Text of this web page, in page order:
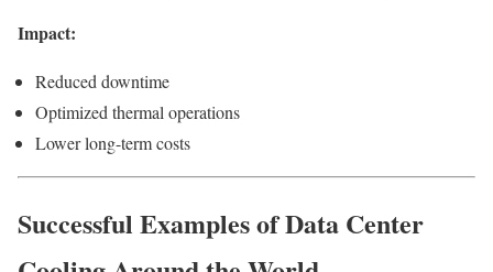
Impact:
Reduced downtime
Optimized thermal operations
Lower long-term costs
Successful Examples of Data Center